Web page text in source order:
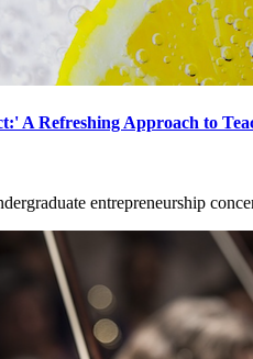
A Refreshing Approach to
entrepreneurship